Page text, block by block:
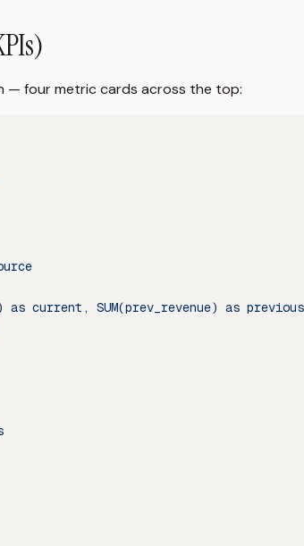
— four metric cards across the top:
as current, SUM(prev_revenue) as previous